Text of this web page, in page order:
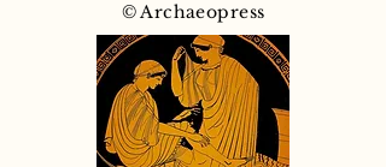
© Archaeopress